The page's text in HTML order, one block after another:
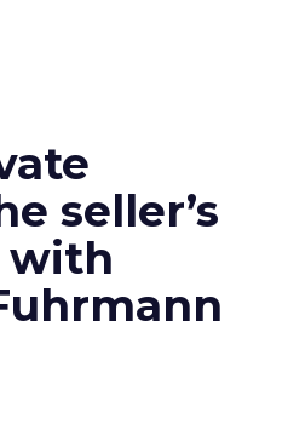
seller’s
with